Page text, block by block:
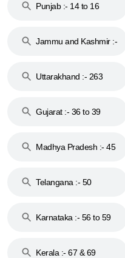
Punjab :- 14 to 16
Jammu and Kashmir :-
Uttarakhand :- 263
Gujarat :- 36 to 39
Madhya Pradesh :- 45
Telangana :- 50
Karnataka :- 56 to 59
Kerala :- 67 & 69